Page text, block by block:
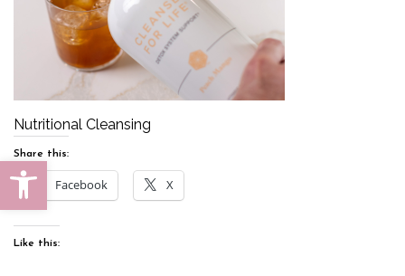
Open toolbar
Nutritional Cleansing
Share this:
Facebook X
Like this: